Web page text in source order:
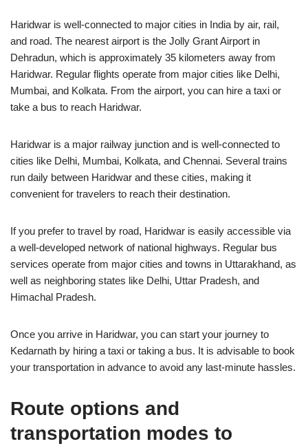
Haridwar is well-connected to major cities in India by air, rail,
and road. The nearest airport is the Jolly Grant Airport in
Dehradun, which is approximately 35 kilometers away from
Haridwar. Regular flights operate from major cities like Delhi,
Mumbai, and Kolkata. From the airport, you can hire a taxi or
take a bus to reach Haridwar.
Haridwar is a major railway junction and is well-connected to
cities like Delhi, Mumbai, Kolkata, and Chennai. Several trains
run daily between Haridwar and these cities, making it
convenient for travelers to reach their destination.
If you prefer to travel by road, Haridwar is easily accessible via
a well-developed network of national highways. Regular bus
services operate from major cities and towns in Uttarakhand, as
well as neighboring states like Delhi, Uttar Pradesh, and
Himachal Pradesh.
Once you arrive in Haridwar, you can start your journey to
Kedarnath by hiring a taxi or taking a bus. It is advisable to book
your transportation in advance to avoid any last-minute hassles.
Route options and
transportation modes to